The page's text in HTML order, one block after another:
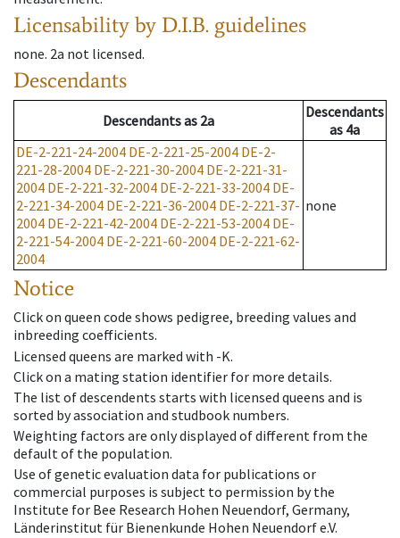
Licensability by D.I.B. guidelines
none. 2a not licensed.
Descendants
Descendantsas 2a
Descendants
as 4a
DE-2-221-24-2004 DE-2-221-25-2004 DE-2-
221-28-2004 DE-2-221-30-2004 DE-2-221-31-
2004 DE-2-221-32-2004 DE-2-221-33-2004 DE-
2-221-34-2004 DE-2-221-36-2004 DE-2-221-37-
2004 DE-2-221-42-2004 DE-2-221-53-2004 DE-
2-221-54-2004 DE-2-221-60-2004 DE-2-221-62-
2004
none
Notice
Click on queen code shows pedigree, breeding values and
inbreeding coefficients.
Licensed queens are marked with -K.
Click on a mating station identifier for more details.
The list of descendents starts with licensed queens and is
sorted by association and studbook numbers.
Weighting factors are only displayed of different from the
default of the population.
Use of genetic evaluation data for publications or
commercial purposes is subject to permission by the
Institute for Bee Research Hohen Neuendorf, Germany,
Länderinstitut für Bienenkunde Hohen Neuendorf e.V.